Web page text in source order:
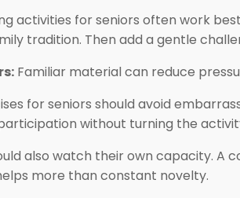
activities for seniors often work
tradition. Then add a gentle
Familiar material can reduce
for seniors should avoid
without turning the
also watch their own capacity.
more than constant novelty.